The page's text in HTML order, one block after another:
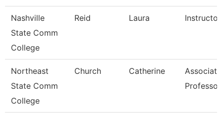
Nashville
State Comm
College
Reid Laura Instructor
Northeast
State Comm
College
Church Catherine
Associate
Professor